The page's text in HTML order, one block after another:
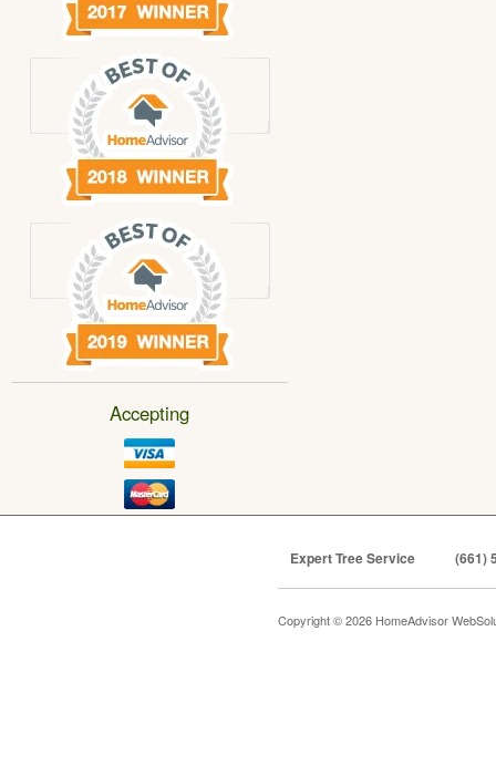
Accepting
Expert Tree Service (661)
Copyright © 2026 HomeAdvisor